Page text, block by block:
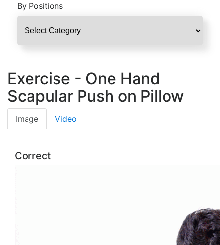
By Positions
Exercise - One Hand
Scapular Push on Pillow
Image Video
Correct